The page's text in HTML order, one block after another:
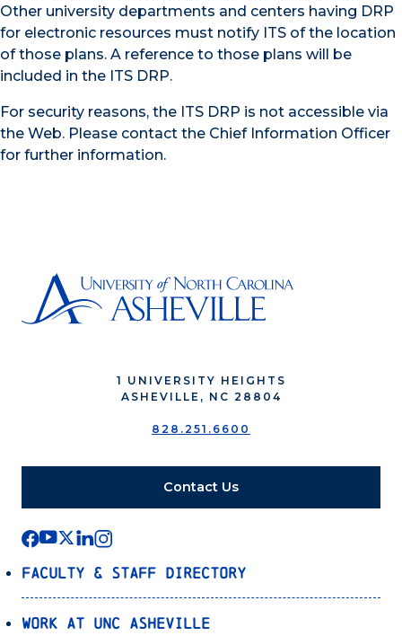
Other university departments and centers having DRP
for electronic resources must notify ITS of the location
of those plans. A reference to those plans will be
included in the ITS DRP.
For security reasons, the ITS DRP is not accessible via
the Web. Please contact the Chief Information Officer
for further information.
1 UNIVERSITY HEIGHTS
ASHEVILLE, NC 28804
828.251.6600
Contact Us
Faculty & Staff Directory
Work at UNC Asheville